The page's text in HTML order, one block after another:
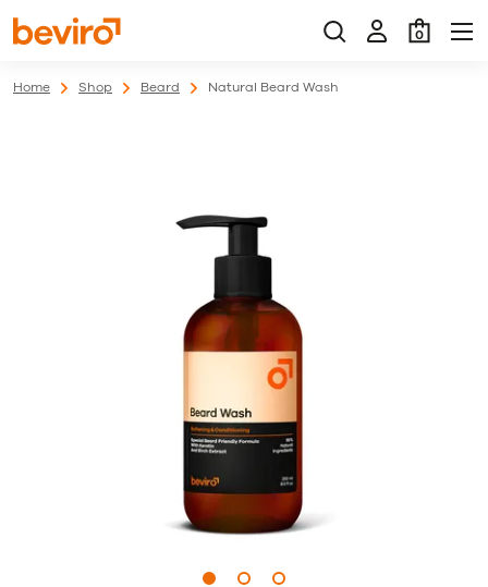
0
Home Shop Beard Natural Beard Wash